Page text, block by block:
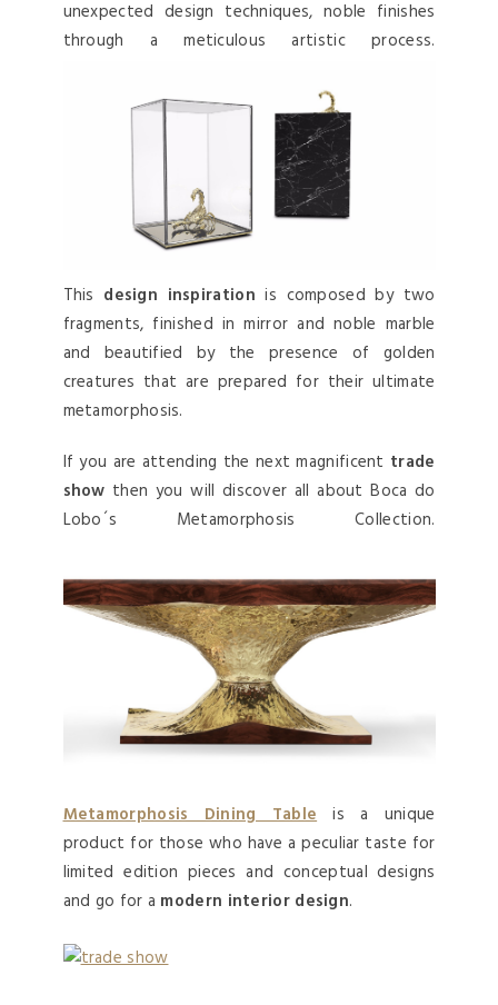
unexpected design techniques, noble finishes
through a meticulous artistic process.
This design inspiration is composed by two
fragments, finished in mirror and noble marble
and beautified by the presence of golden
creatures that are prepared for their ultimate
metamorphosis.
If you are attending the next magnificent trade
show then you will discover all about Boca do
Lobo´s Metamorphosis Collection.
Metamorphosis Dining Table is a unique
product for those who have a peculiar taste for
limited edition pieces and conceptual designs
and go for a modern interior design.